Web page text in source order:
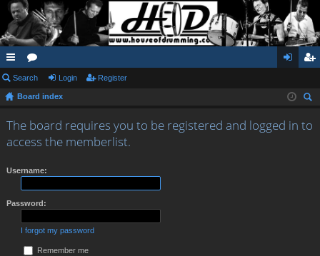
ui
ck
lin
ks
or
u
m
s
in ist
Search Login Register
Board index
ch
The board requires you to be registered and logged in to
access the memberlist.
Username:
Password:
I forgot my password
Remember me